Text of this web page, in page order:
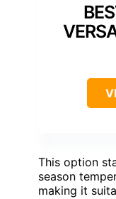
This option
season
making it